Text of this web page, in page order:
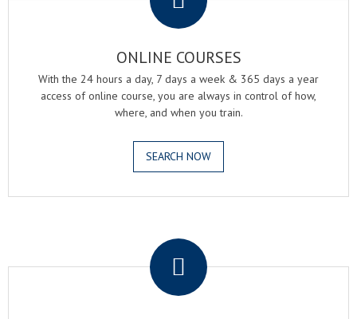
ONLINE COURSES
With the 24 hours a day, 7 days a week & 365 days a year
access of online course, you are always in control of how,
where, and when you train.
SEARCH NOW